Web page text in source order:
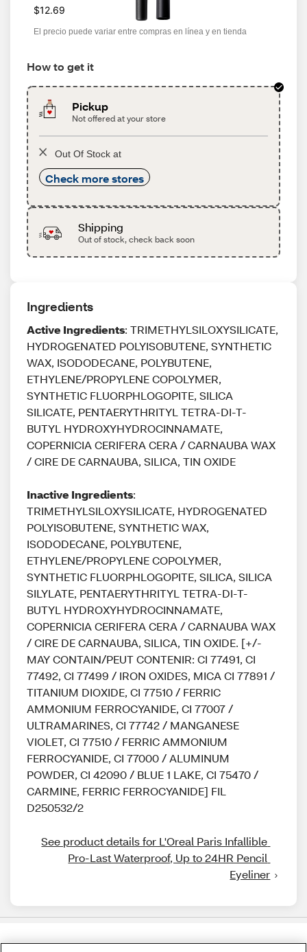
$12.69
El precio puede variar entre compras en línea y en tienda
How to get it
Pickup
Not offered at your store
Out Of Stock at
Check more stores
Shipping
Out of stock, check back soon
Ingredients
Active Ingredients: TRIMETHYLSILOXYSILICATE,
HYDROGENATED POLYISOBUTENE, SYNTHETIC
WAX, ISODODECANE, POLYBUTENE,
ETHYLENE/PROPYLENE COPOLYMER,
SYNTHETIC FLUORPHLOGOPITE, SILICA
SILICATE, PENTAERYTHRITYL TETRA-DI-T-
BUTYL HYDROXYHYDROCINNAMATE,
COPERNICIA CERIFERA CERA / CARNAUBA WAX
/ CIRE DE CARNAUBA, SILICA, TIN OXIDE
Inactive Ingredients:
TRIMETHYLSILOXYSILICATE, HYDROGENATED
POLYISOBUTENE, SYNTHETIC WAX,
ISODODECANE, POLYBUTENE,
ETHYLENE/PROPYLENE COPOLYMER,
SYNTHETIC FLUORPHLOGOPITE, SILICA, SILICA
SILYLATE, PENTAERYTHRITYL TETRA-DI-T-
BUTYL HYDROXYHYDROCINNAMATE,
COPERNICIA CERIFERA CERA / CARNAUBA WAX
/ CIRE DE CARNAUBA, SILICA, TIN OXIDE. [+/-
MAY CONTAIN/PEUT CONTENIR: CI 77491, CI
77492, CI 77499 / IRON OXIDES, MICA CI 77891 /
TITANIUM DIOXIDE, CI 77510 / FERRIC
AMMONIUM FERROCYANIDE, CI 77007 /
ULTRAMARINES, CI 77742 / MANGANESE
VIOLET, CI 77510 / FERRIC AMMONIUM
FERROCYANIDE, CI 77000 / ALUMINUM
POWDER, CI 42090 / BLUE 1 LAKE, CI 75470 /
CARMINE, FERRIC FERROCYANIDE] FIL
D250532/2
See product details for L'Oreal Paris Infallible
Pro-Last Waterproof, Up to 24HR Pencil
Eyeliner